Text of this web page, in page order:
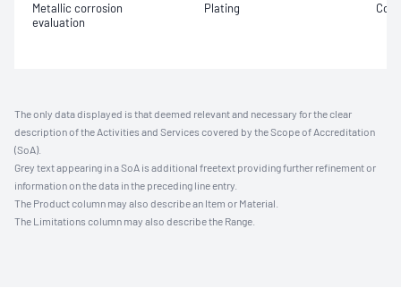
Metallic corrosion
evaluation
Plating
The only data displayed is that deemed relevant and necessary for the clear
description of the Activities and Services covered by the Scope of Accreditation
(SoA).
Grey text appearing in a SoA is additional freetext providing further refinement or
information on the data in the preceding line entry.
The Product column may also describe an Item or Material.
The Limitations column may also describe the Range.